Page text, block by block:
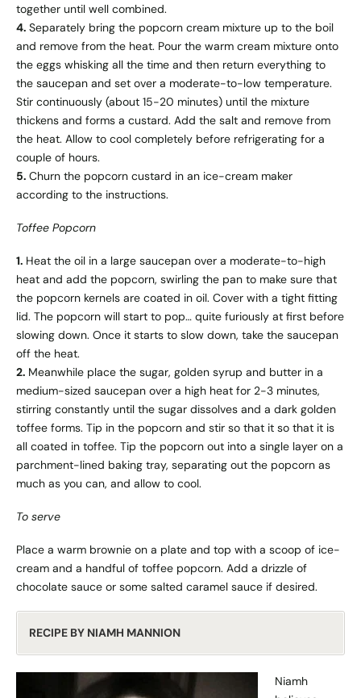
together until well combined.
4. Separately bring the popcorn cream mixture up to the boil
and remove from the heat. Pour the warm cream mixture onto
the eggs whisking all the time and then return everything to
the saucepan and set over a moderate-to-low temperature.
Stir continuously (about 15-20 minutes) until the mixture
thickens and forms a custard. Add the salt and remove from
the heat. Allow to cool completely before refrigerating for a
couple of hours.
5. Churn the popcorn custard in an ice-cream maker
according to the instructions.
Toffee Popcorn
1. Heat the oil in a large saucepan over a moderate-to-high
heat and add the popcorn, swirling the pan to make sure that
the popcorn kernels are coated in oil. Cover with a tight fitting
lid. The popcorn will start to pop… quite furiously at first before
slowing down. Once it starts to slow down, take the saucepan
off the heat.
2. Meanwhile place the sugar, golden syrup and butter in a
medium-sized saucepan over a high heat for 2-3 minutes,
stirring constantly until the sugar dissolves and a dark golden
toffee forms. Tip in the popcorn and stir so that it so that it is
all coated in toffee. Tip the popcorn out into a single layer on a
parchment-lined baking tray, separating out the popcorn as
much as you can, and allow to cool.
To serve
Place a warm brownie on a plate and top with a scoop of ice-
cream and a handful of toffee popcorn. Add a drizzle of
chocolate sauce or some salted caramel sauce if desired.
RECIPE BY NIAMH MANNION
Niamh